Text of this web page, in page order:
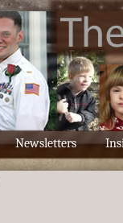
Newsletters